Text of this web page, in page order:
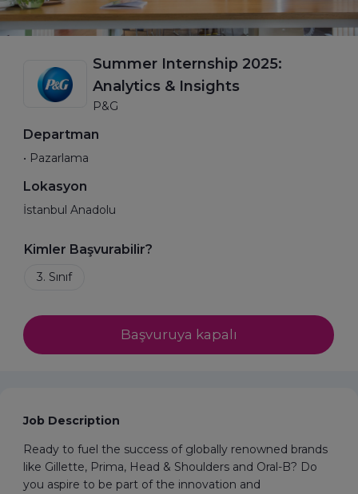
Summer Internship 2025:
Analytics & Insights
P&G
Departman
• Pazarlama
Lokasyon
İstanbul Anadolu
Kimler Başvurabilir?
Başvuruya kapalı
Job Description
Ready to fuel the success of globally renowned brands
like Gillette, Prima, Head & Shoulders and Oral-B? Do
you aspire to be part of the innovation and